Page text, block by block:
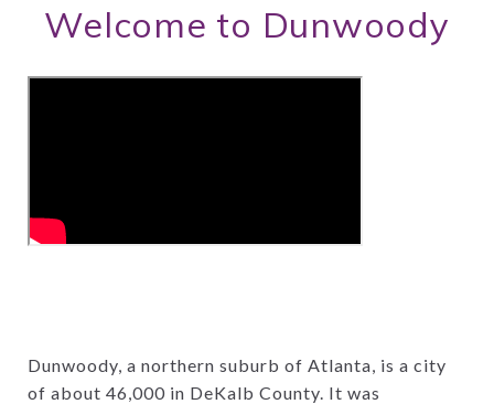
Welcome to Dunwoody
Dunwoody, a northern suburb of Atlanta, is a city
of about 46,000 in DeKalb County. It was